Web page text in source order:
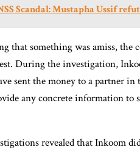
Scandal: Mustapha Ussif
that something was amiss, the
During the investigation,
sent the money to a partner in
any concrete information to
revealed that Inkoom